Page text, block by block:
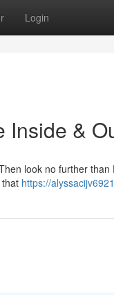
Login
Inside &
look no further
https://